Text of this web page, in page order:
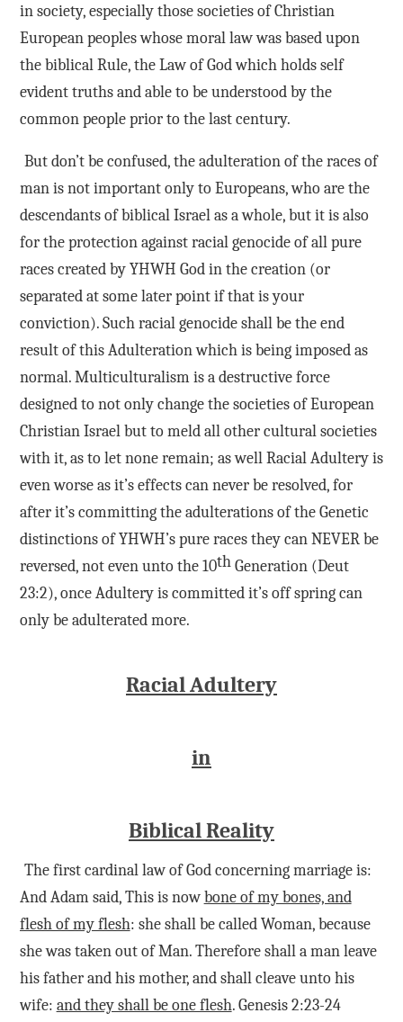
in society, especially those societies of Christian
European peoples whose moral law was based upon
the biblical Rule, the Law of God which holds self
evident truths and able to be understood by the
common people prior to the last century.
But don’t be confused, the adulteration of the races of
man is not important only to Europeans, who are the
descendants of biblical Israel as a whole, but it is also
for the protection against racial genocide of all pure
races created by YHWH God in the creation (or
separated at some later point if that is your
conviction). Such racial genocide shall be the end
result of this Adulteration which is being imposed as
normal. Multiculturalism is a destructive force
designed to not only change the societies of European
Christian Israel but to meld all other cultural societies
with it, as to let none remain; as well Racial Adultery is
even worse as it’s effects can never be resolved, for
after it’s committing the adulterations of the Genetic
distinctions of YHWH’s pure races they can NEVER be
reversed, not even unto the 10thGeneration (Deut
23:2), once Adultery is committed it’s off spring can
only be adulterated more.
Racial Adultery
in
Biblical Reality
The first cardinal law of God concerning marriage is:
And Adam said, This is nowbone of my bones, and
flesh of my flesh: she shall be called Woman, because
she was taken out of Man. Therefore shall a man leave
his father and his mother, and shall cleave unto his
wife: and they shall be one flesh. Genesis 2:23-24